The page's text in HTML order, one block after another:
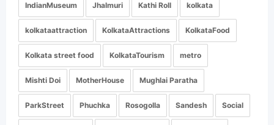
IndianMuseum Jhalmuri Kathi Roll kolkata
kolkataattraction KolkataAttractions KolkataFood
Kolkata street food KolkataTourism metro
Mishti Doi MotherHouse Mughlai Paratha
ParkStreet Phuchka Rosogolla Sandesh Social